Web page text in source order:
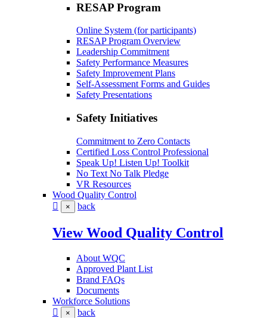
RESAP Program
Online System (for participants)
RESAP Program Overview
Leadership Commitment
Safety Performance Measures
Safety Improvement Plans
Self-Assessment Forms and Guides
Safety Presentations
Safety Initiatives
Commitment to Zero Contacts
Certified Loss Control Professional
Speak Up! Listen Up! Toolkit
No Text No Talk Pledge
VR Resources
Wood Quality Control
× back
View Wood Quality Control
About WQC
Approved Plant List
Brand FAQs
Documents
Workforce Solutions
× back